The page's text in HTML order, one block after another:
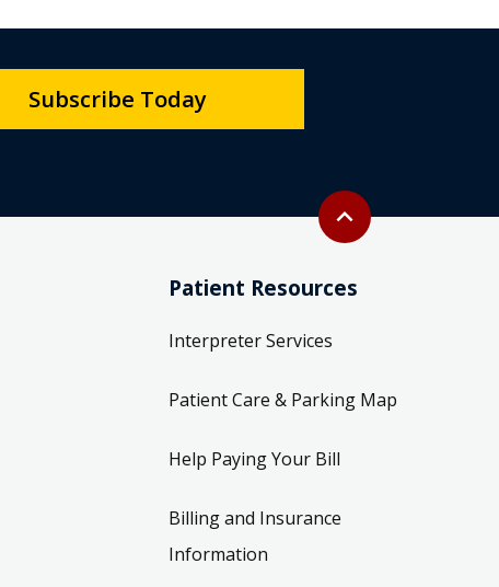
Back to top
expand_less
Subscribe Today
Patient Resources
Interpreter Services
Patient Care & Parking Map
Help Paying Your Bill
Billing and Insurance
Information